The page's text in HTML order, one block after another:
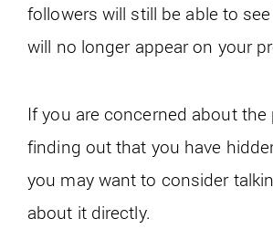
followers will still be able to
will no longer appear on your
If you are concerned about the
finding out that you have
you may want to consider
about it directly.